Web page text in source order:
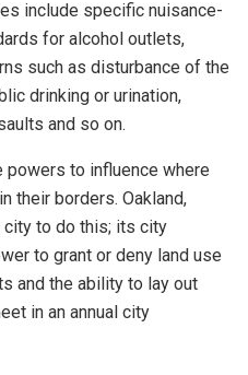
include specific nuisance-
for alcohol outlets,
such as disturbance of the
drinking or urination,
and so on.
powers to influence where
their borders. Oakland,
city to do this; its city
to grant or deny land use
and the ability to lay out
in an annual city